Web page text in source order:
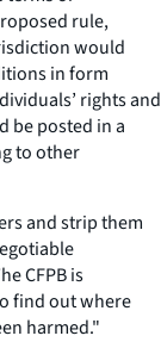
rule,
would
in form
rights and
be posted in a
to other
and strip them
CFPB is
find out where
harmed."